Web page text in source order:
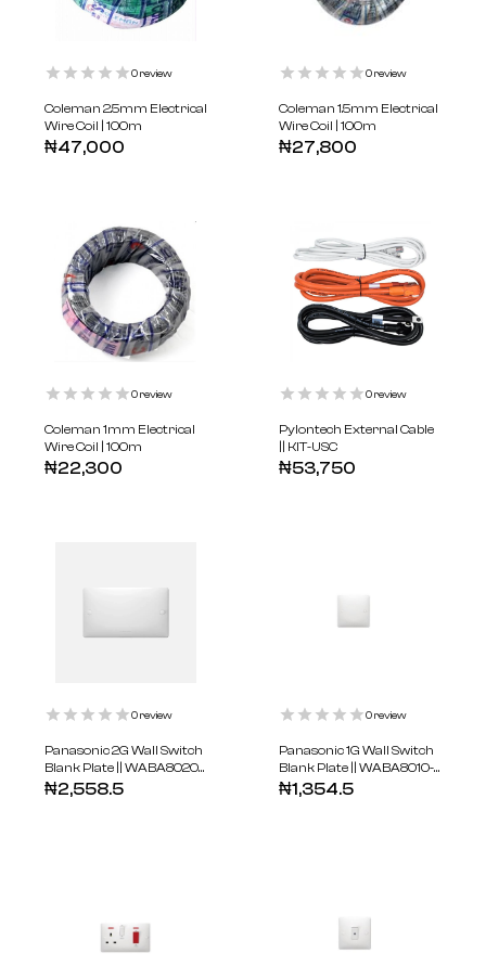
0review
Coleman 2.5mm Electrical
Wire Coil | 100m
₦47,000
0review
Coleman 1.5mm Electrical
Wire Coil | 100m
₦27,800
0review
Coleman 1mm Electrical
Wire Coil | 100m
₦22,300
0review
Pylontech External Cable
|| KIT-USC
₦53,750
0review
Panasonic 2G Wall Switch
Blank Plate || WABA8020-
N
₦2,558.5
0review
Panasonic 1G Wall Switch
Blank Plate || WABA8010-
N
₦1,354.5